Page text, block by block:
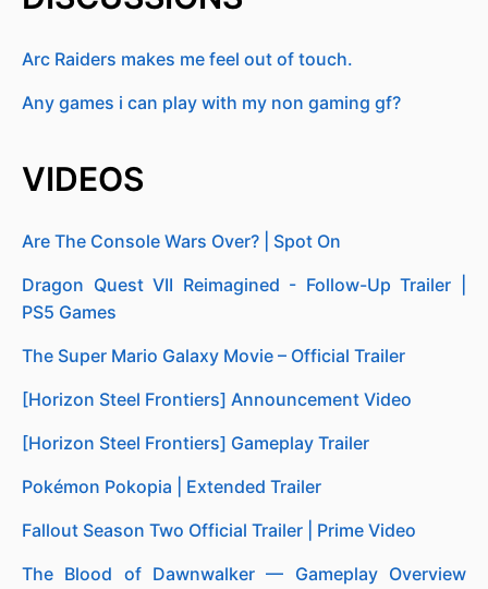
Arc Raiders makes me feel out of touch.
Any games i can play with my non gaming gf?
VIDEOS
Are The Console Wars Over? | Spot On
Dragon Quest VII Reimagined - Follow-Up Trailer |
PS5 Games
The Super Mario Galaxy Movie – Official Trailer
[Horizon Steel Frontiers] Announcement Video
[Horizon Steel Frontiers] Gameplay Trailer
Pokémon Pokopia | Extended Trailer
Fallout Season Two Official Trailer | Prime Video
The Blood of Dawnwalker — Gameplay Overview